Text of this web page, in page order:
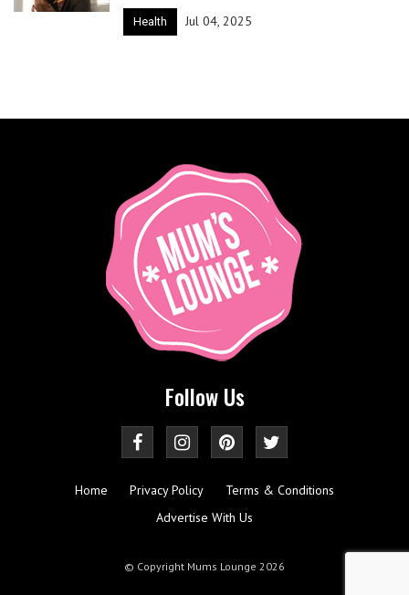
Health Jul 04, 2025
Follow Us
Home Privacy Policy
Terms & Conditions
Advertise With Us
© Copyright Mums Lounge 2026